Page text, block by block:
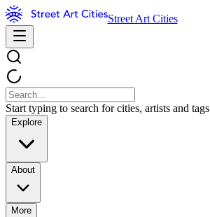
Street Art Cities
Start typing to search for cities, artists and tags
Explore
About
More